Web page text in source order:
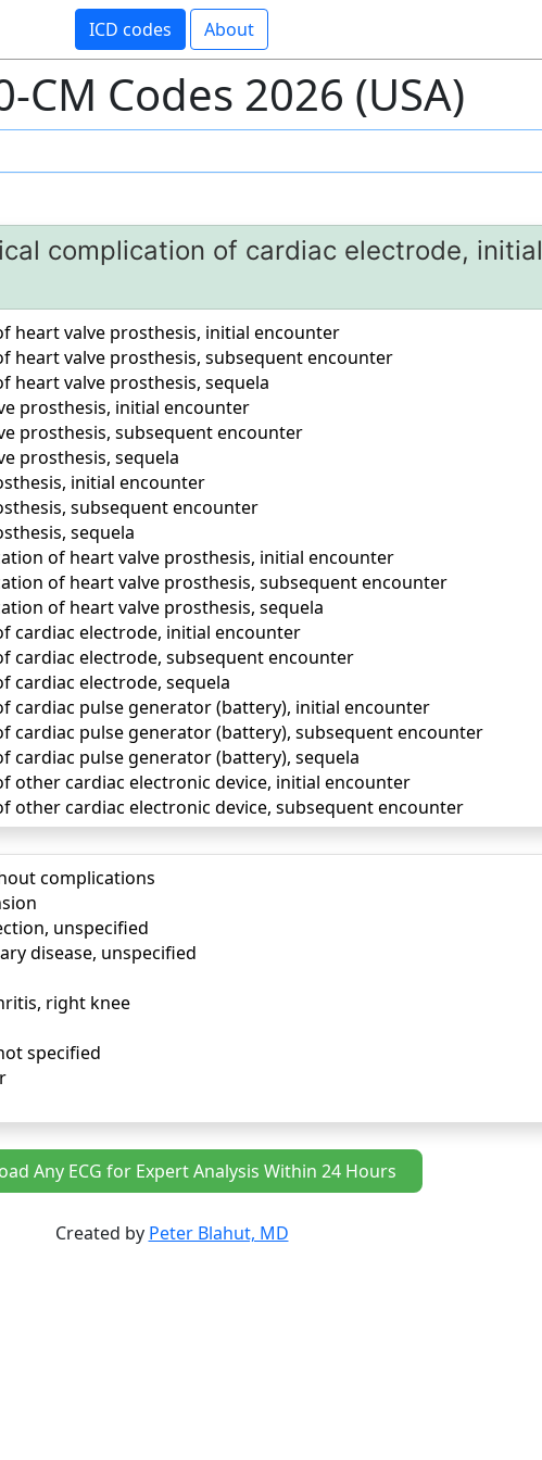
ICD codes About
CM Codes 2026 (USA)
complication of cardiac electrode, initial
heart valve prosthesis, initial encounter
heart valve prosthesis, subsequent encounter
heart valve prosthesis, sequela
prosthesis, initial encounter
prosthesis, subsequent encounter
prosthesis, sequela
initial encounter
subsequent encounter
sequela
of heart valve prosthesis, initial encounter
of heart valve prosthesis, subsequent encounter
of heart valve prosthesis, sequela
cardiac electrode, initial encounter
cardiac electrode, subsequent encounter
cardiac electrode, sequela
cardiac pulse generator (battery), initial encounter
cardiac pulse generator (battery), subsequent encounter
cardiac pulse generator (battery), sequela
other cardiac electronic device, initial encounter
other cardiac electronic device, subsequent encounter
complications
unspecified
disease, unspecified
right knee
specified
Any ECG for Expert Analysis Within 24 Hours
Created by Peter Blahut, MD